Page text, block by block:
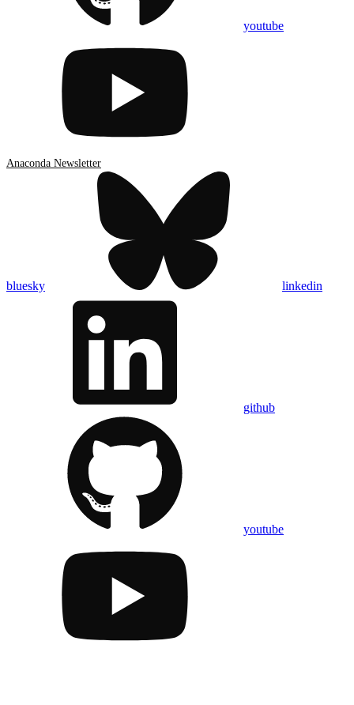
youtube
Anaconda Newsletter
bluesky linkedin
github
youtube